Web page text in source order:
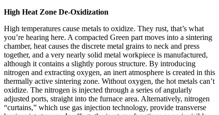
High Heat Zone De-Oxidization
High temperatures cause metals to oxidize. They rust, that’s what
you’re hearing here. A compacted Green part moves into a sintering
chamber, heat causes the discrete metal grains to neck and press
together, and a very nearly solid metal workpiece is manufactured,
although it contains a slightly porous structure. By introducing
nitrogen and extracting oxygen, an inert atmosphere is created in this
thermally active sintering zone. Without oxygen, the hot metals can’t
oxidize. The nitrogen is injected through a series of angularly
adjusted ports, straight into the furnace area. Alternatively, nitrogen
“curtains,” which use gas injection technology, provide transverse